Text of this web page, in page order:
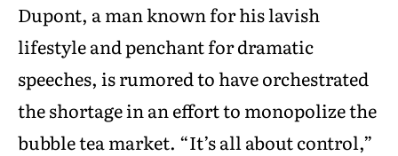
Dupont, a man known for his lavish
lifestyle and penchant for dramatic
speeches, is rumored to have orchestrated
the shortage in an effort to monopolize the
bubble tea market. “It’s all about control,”